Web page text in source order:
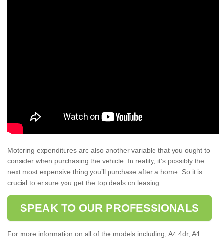
Motoring expenditures are also another variable that you ought to
consider when purchasing the vehicle. In reality, it’s possibly the
next most expensive thing you’ll purchase after a home. So it is
crucial to ensure you get the top deals on leasing.
SPEAK TO OUR PROFESSIONALS
For more information on all of the models including; A4 4dr, A4